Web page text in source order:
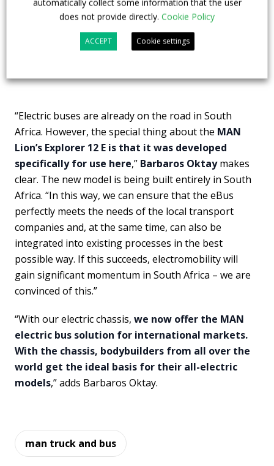
“Electric buses are already on the road in South
Africa. However, the special thing about the MAN
Lion’s Explorer 12 E is that it was developed
specifically for use here,” Barbaros Oktaymakes
clear. The new model is being built entirely in South
Africa. “In this way, we can ensure that the eBus
perfectly meets the needs of the local transport
companies and, at the same time, can also be
integrated into existing processes in the best
possible way. If this succeeds, electromobility will
gain significant momentum in South Africa – we are
convinced of this.”
“With our electric chassis, we now offer the MAN
electric bus solution for international markets.
With the chassis, bodybuilders from all over the
world get the ideal basis for their all-electric
models,” adds Barbaros Oktay.
man truck and bus
automatically collect some information that the user
does not provide directly. Cookie Policy
ACCEPT Cookie settings